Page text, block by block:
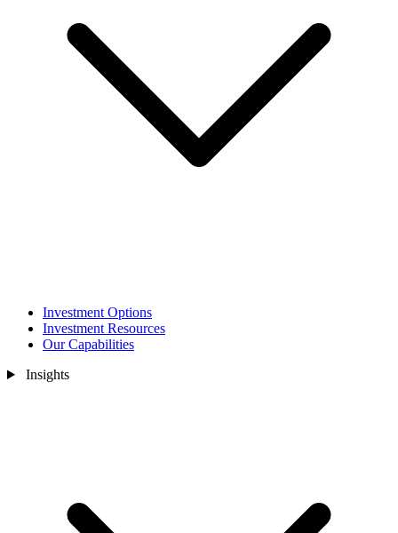
Investment Options
Investment Resources
Our Capabilities
Insights